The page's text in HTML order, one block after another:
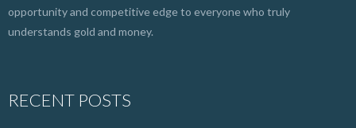
opportunity and competitive edge to everyone who truly
understands gold and money.
RECENT POSTS